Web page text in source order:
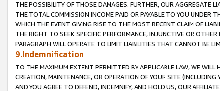
THE POSSIBILITY OF THOSE DAMAGES. FURTHER, OUR AGGREGATE
THE TOTAL COMMISSION INCOME PAID OR PAYABLE TO YOU UNDER
WHICH THE EVENT GIVING RISE TO THE MOST RECENT CLAIM OF
THE RIGHT TO SEEK SPECIFIC PERFORMANCE, INJUNCTIVE OR
PARAGRAPH WILL OPERATE TO LIMIT LIABILITIES THAT CANNOT BE
9.Indemnification
TO THE MAXIMUM EXTENT PERMITTED BY APPLICABLE LAW, WE WILL
CREATION, MAINTENANCE, OR OPERATION OF YOUR SITE (INCLUDING
AND YOU AGREE TO DEFEND, INDEMNIFY, AND HOLD US, OUR